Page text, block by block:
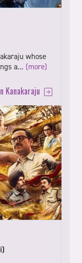
whose
a… (more)
Kanakaraju